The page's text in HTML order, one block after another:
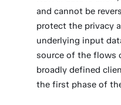
and cannot be
protect the privacy
underlying input
source of the flows
broadly defined
the first phase of